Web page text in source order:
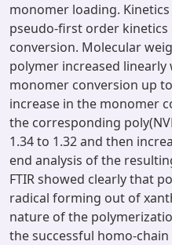
monomer loading.
pseudo-first order
conversion. Molecular
polymer increased
monomer conversion up
increase in the monomer
the corresponding
1.34 to 1.32 and then
end analysis of the
FTIR showed clearly that
radical forming out of
nature of the
the successful homo-